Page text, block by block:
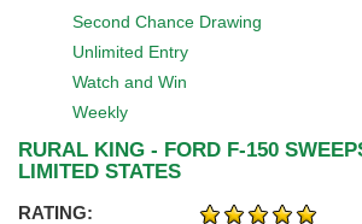
Second Chance Drawing
Unlimited Entry
Watch and Win
Weekly
RURAL KING - FORD F-150
LIMITED STATES
RATING: